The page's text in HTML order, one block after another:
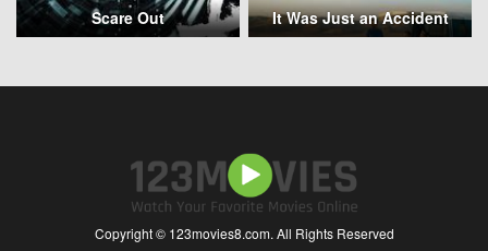
Scare Out It Was Just an Accident
Copyright © 123movies8.com. All Rights Reserved